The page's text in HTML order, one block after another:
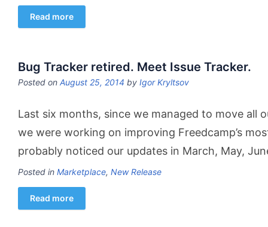
Read more
Bug Tracker retired. Meet Issue Tracker.
Posted on August 25, 2014 by Igor Kryltsov
Last six months, since we managed to move all
we were working on improving Freedcamp’s
probably noticed our updates in March, May,
Posted in Marketplace, New Release
Read more